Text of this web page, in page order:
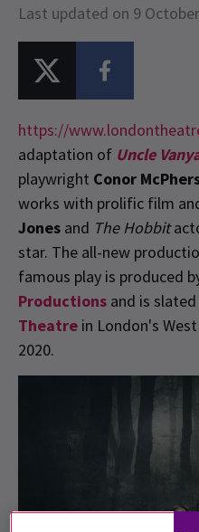
Last updated on 9
https://
adaptation of Uncle
playwright Conor
works with prolific film
Jones and The Hobbit
star. The all-new
famous play is produced
Productions and is
Theatre in London's
2020.